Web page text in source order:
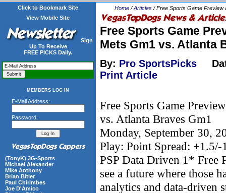
Click to Bookmark Site
View Mobile Site
Sign
Up To Receive
FREE PICKS Daily.
MEMBERS LOG IN
E-Mail Address:
Password:
(TonyK) 3G-Sports
Michael Alexander
Mike Anthony
Brian Bitler
Paul Chirimbes
Joe D'Amico
Home /Articles / Free Sports Game Preview
Free Sports Game
Mets Gm1 vs. Atlanta
By: Pro SportsPicks
Print Article
Free Sports Game
vs. Atlanta Braves Gm1
Monday, September 30,
Play: Point Spread:
PSP Data Driven 1* Free
see a future where those
analytics and data-driven